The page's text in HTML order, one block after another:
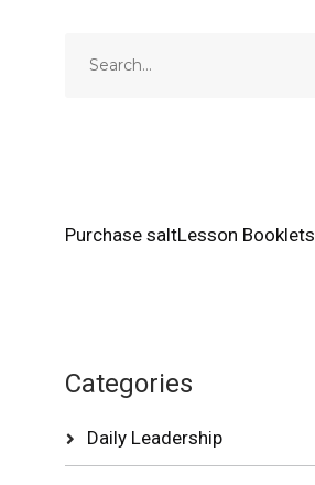
Purchase saltLesson Booklets
Categories
Daily Leadership